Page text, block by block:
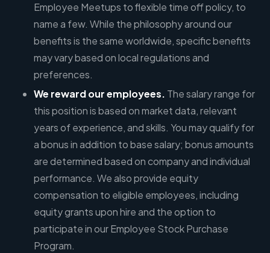
Employee Meetups to flexible time off policy, to
name a few. While the philosophy around our
benefits is the same worldwide, specific benefits
may vary based on local regulations and
preferences.
We reward our employees. The salary range for
this position is based on market data, relevant
years of experience, and skills. You may qualify for
a bonus in addition to base salary; bonus amounts
are determined based on company and individual
performance. We also provide equity
compensation to eligible employees, including
equity grants upon hire and the option to
participate in our Employee Stock Purchase
Program.